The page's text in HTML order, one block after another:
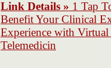
Link Details » 1 Tap
Benefit Your Clinical
Experience with
Telemedicin